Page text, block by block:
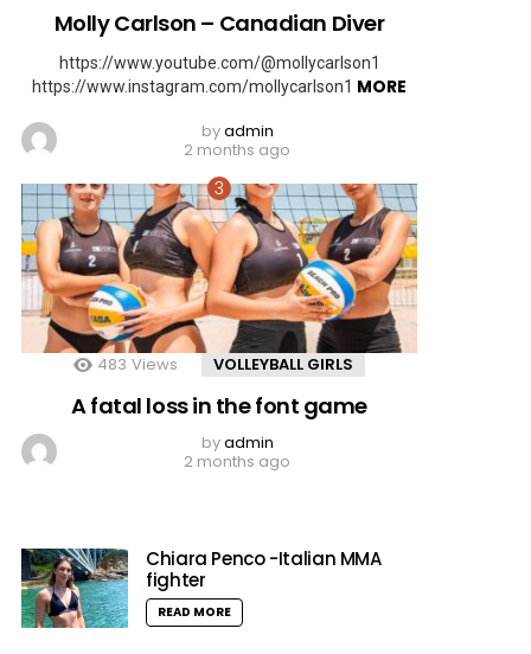
Molly Carlson – Canadian Diver
https://www.youtube.com/@mollycarlson1
https://www.instagram.com/mollycarlson1 MORE
byadmin
2 months ago
483 Views VOLLEYBALL GIRLS
A fatal loss in the font game
byadmin
2 months ago
Chiara Penco -Italian MMA
fighter
READ MORE